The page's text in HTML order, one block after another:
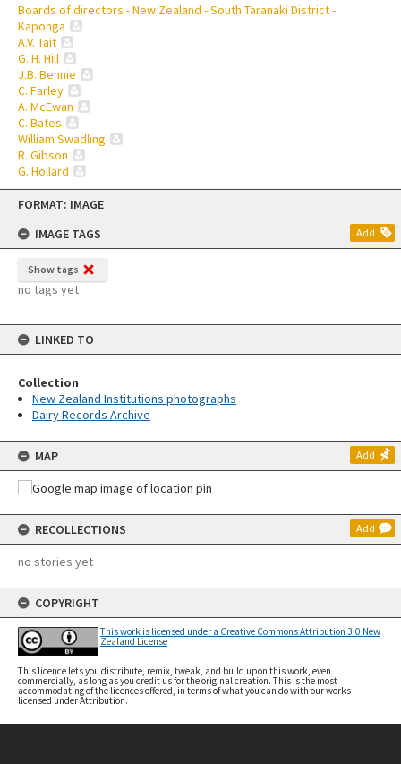
Skip
content
FORMAT: IMAGE
IMAGE TAGS
Add
Show tags
no tags yet
LINKED TO
Collection
New Zealand Institutions photographs
Dairy Records Archive
MAP Add
RECOLLECTIONS Add
no stories yet
COPYRIGHT
This work is licensed under a Creative Commons Attribution 3.0 New
Zealand License
This licence lets you distribute, remix, tweak, and build upon this work, even
commercially, as long as you credit us for the original creation. This is the most
accommodating of the licences offered, in terms of what you can do with our works
licensed under Attribution.
Boards of directors - New Zealand - South Taranaki District -
Kaponga
A.V. Tait
G. H. Hill
J.B. Bennie
C. Farley
A. McEwan
C. Bates
William Swadling
R. Gibson
G. Hollard